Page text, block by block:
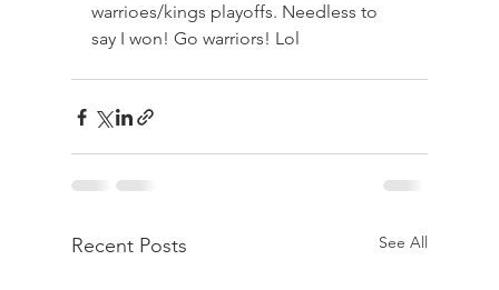
warrioes/kings playoffs. Needless to
say I won! Go warriors! Lol
Recent Posts See All